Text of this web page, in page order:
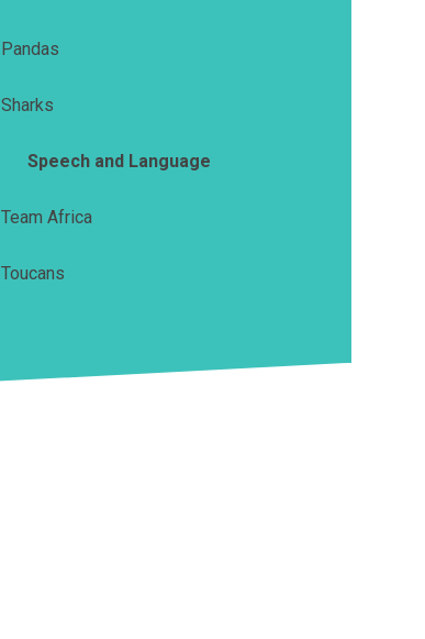
Pandas
Sharks
Speech and Language
Team Africa
Toucans